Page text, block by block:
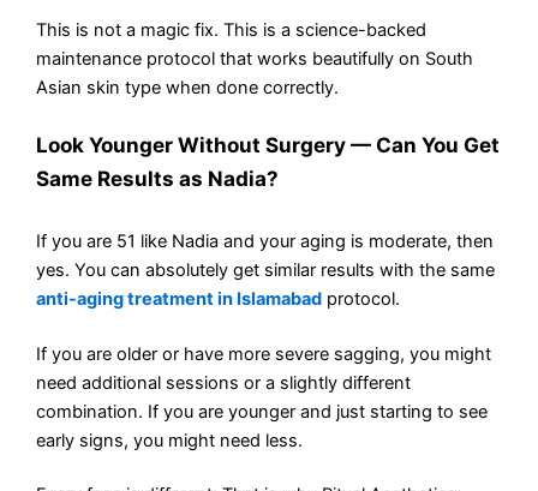
This is not a magic fix. This is a science-backed
maintenance protocol that works beautifully on South
Asian skin type when done correctly.
Look Younger Without Surgery — Can You Get
Same Results as Nadia?
If you are 51 like Nadia and your aging is moderate, then
yes. You can absolutely get similar results with the same
anti-aging treatment in Islamabad protocol.
If you are older or have more severe sagging, you might
need additional sessions or a slightly different
combination. If you are younger and just starting to see
early signs, you might need less.